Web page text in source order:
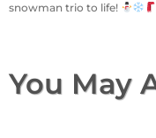
snowman trio to life!
You May